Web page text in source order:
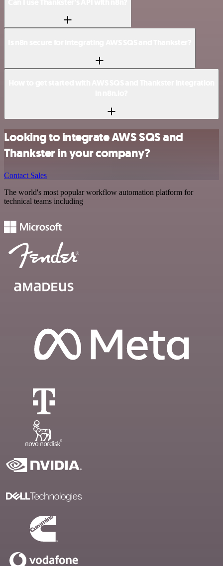
Looking to integrate AWS SQS and
Thankster in your company?
Contact Sales
The world's most popular workflow automation platform for
technical teams including